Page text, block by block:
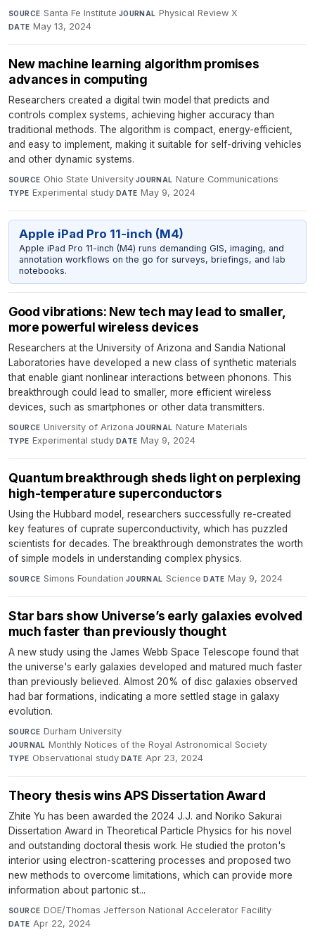
SOURCE Santa Fe Institute·JOURNAL Physical Review X·
DATE May 13, 2024
New machine learning algorithm promises
advances in computing
Researchers created a digital twin model that predicts and
controls complex systems, achieving higher accuracy than
traditional methods. The algorithm is compact, energy-efficient,
and easy to implement, making it suitable for self-driving vehicles
and other dynamic systems.
SOURCE Ohio State University·JOURNAL Nature Communications·
TYPE Experimental study·DATE May 9, 2024
Apple iPad Pro 11-inch (M4)
Apple iPad Pro 11-inch (M4) runs demanding GIS, imaging, and
annotation workflows on the go for surveys, briefings, and lab
notebooks.
Good vibrations: New tech may lead to smaller,
more powerful wireless devices
Researchers at the University of Arizona and Sandia National
Laboratories have developed a new class of synthetic materials
that enable giant nonlinear interactions between phonons. This
breakthrough could lead to smaller, more efficient wireless
devices, such as smartphones or other data transmitters.
SOURCE University of Arizona·JOURNAL Nature Materials·
TYPE Experimental study·DATE May 9, 2024
Quantum breakthrough sheds light on perplexing
high-temperature superconductors
Using the Hubbard model, researchers successfully re-created
key features of cuprate superconductivity, which has puzzled
scientists for decades. The breakthrough demonstrates the worth
of simple models in understanding complex physics.
SOURCE Simons Foundation·JOURNAL Science·DATE May 9, 2024
Star bars show Universe’s early galaxies evolved
much faster than previously thought
A new study using the James Webb Space Telescope found that
the universe's early galaxies developed and matured much faster
than previously believed. Almost 20% of disc galaxies observed
had bar formations, indicating a more settled stage in galaxy
evolution.
SOURCE Durham University·
JOURNAL Monthly Notices of the Royal Astronomical Society·
TYPE Observational study·DATE Apr 23, 2024
Theory thesis wins APS Dissertation Award
Zhite Yu has been awarded the 2024 J.J. and Noriko Sakurai
Dissertation Award in Theoretical Particle Physics for his novel
and outstanding doctoral thesis work. He studied the proton's
interior using electron-scattering processes and proposed two
new methods to overcome limitations, which can provide more
information about partonic st...
SOURCE DOE/Thomas Jefferson National Accelerator Facility·
DATE Apr 22, 2024